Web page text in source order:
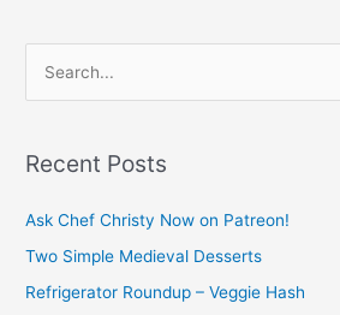
r
o
Recent Posts
Ask Chef Christy Now on Patreon!
Two Simple Medieval Desserts
Refrigerator Roundup – Veggie Hash